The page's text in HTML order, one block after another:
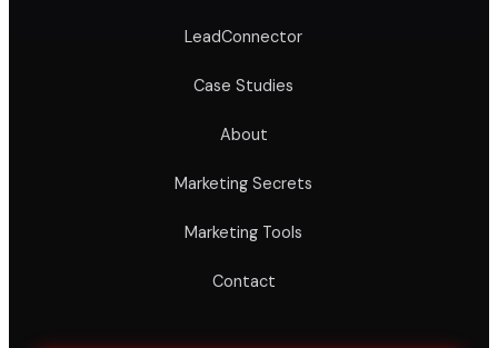
LeadConnector
Case Studies
About
Marketing Secrets
Marketing Tools
Contact